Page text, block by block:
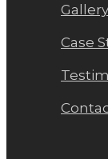
Gallery
Case